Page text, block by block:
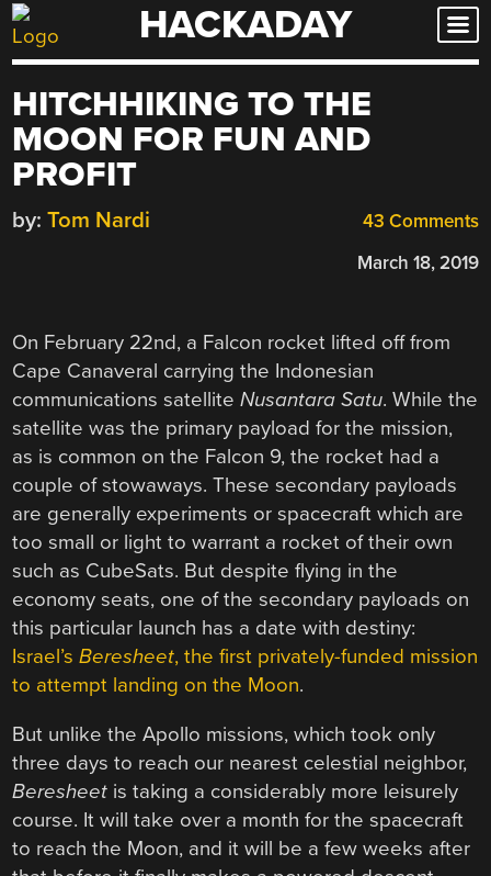
Skip
to
HACKADAY
HITCHHIKING TO THE
MOON FOR FUN AND
PROFIT
43 Comments
by: Tom Nardi
March 18, 2019
On February 22nd, a Falcon rocket lifted off from
Cape Canaveral carrying the Indonesian
communications satelliteNusantara Satu. While the
satellite was the primary payload for the mission,
as is common on the Falcon 9, the rocket had a
couple of stowaways. These secondary payloads
are generally experiments or spacecraft which are
too small or light to warrant a rocket of their own
such as CubeSats. But despite flying in the
economy seats, one of the secondary payloads on
this particular launch has a date with destiny:
Israel’sBeresheet, the first privately-funded mission
to attempt landing on the Moon.
But unlike the Apollo missions, which took only
three days to reach our nearest celestial neighbor,
Beresheet is taking a considerably more leisurely
course. It will take over a month for the spacecraft
to reach the Moon, and it will be a few weeks after